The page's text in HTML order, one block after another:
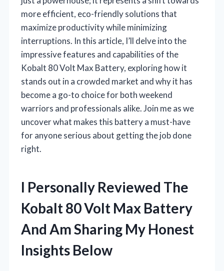
more efficient, eco-friendly solutions that
maximize productivity while minimizing
interruptions. In this article, I’ll delve into the
impressive features and capabilities of the
Kobalt 80 Volt Max Battery, exploring how it
stands out in a crowded market and why it has
become a go-to choice for both weekend
warriors and professionals alike. Join me as we
uncover what makes this battery a must-have
for anyone serious about getting the job done
right.
I Personally Reviewed The
Kobalt 80 Volt Max Battery
And Am Sharing My Honest
Insights Below